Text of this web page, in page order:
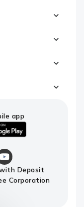
app
BankDeposit
Corporation